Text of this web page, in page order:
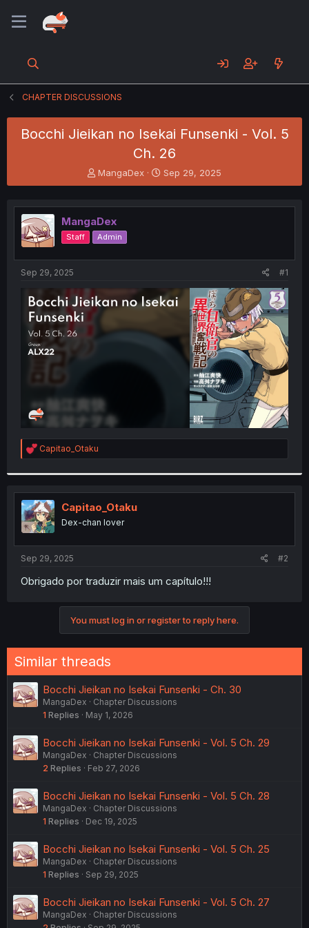
CHAPTER DISCUSSIONS
Bocchi Jieikan no Isekai Funsenki - Vol. 5
Ch. 26
T
h
e
a
d
s
t
e
MangaDex
S
t
r
t
Sep 29, 2025
MangaDex
Staff Admin
Sep 29, 2025 #1
R
e
t
i
o
n
s
:
Capitao_Otaku
Capitao_Otaku
Dex-chan lover
Sep 29, 2025 #2
Obrigado por traduzir mais um capítulo!!!
You must log in or register to reply here.
Similar threads
Bocchi Jieikan no Isekai Funsenki - Ch. 30
MangaDex
Chapter Discussions
1 Replies May 1, 2026
Bocchi Jieikan no Isekai Funsenki - Vol. 5 Ch. 29
MangaDex
Chapter Discussions
2 Replies Feb 27, 2026
Bocchi Jieikan no Isekai Funsenki - Vol. 5 Ch. 28
MangaDex
Chapter Discussions
1 Replies Dec 19, 2025
Bocchi Jieikan no Isekai Funsenki - Vol. 5 Ch. 25
MangaDex
Chapter Discussions
1 Replies Sep 29, 2025
Bocchi Jieikan no Isekai Funsenki - Vol. 5 Ch. 27
MangaDex
Chapter Discussions